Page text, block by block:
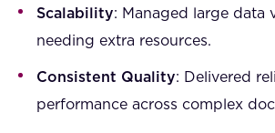
Scalability: Managed large data
needing extra resources.
Consistent Quality: Delivered
performance across complex